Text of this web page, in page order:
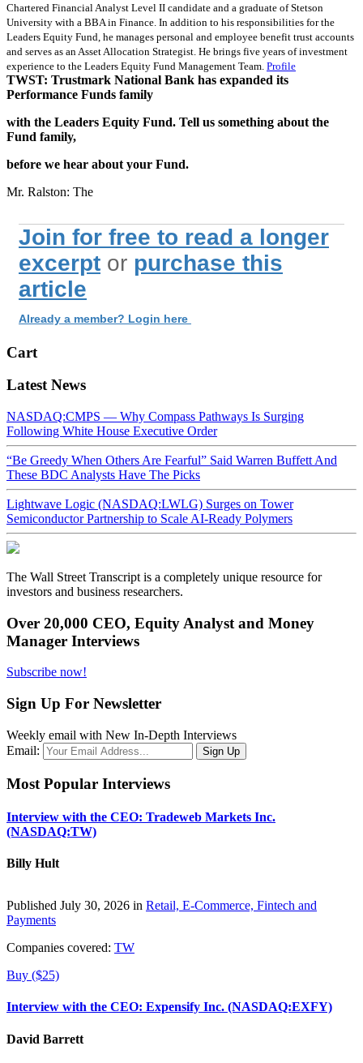
Chartered Financial Analyst Level II candidate and a graduate of Stetson
University with a BBA in Finance. In addition to his responsibilities for the
Leaders Equity Fund, he manages personal and employee benefit trust accounts
and serves as an Asset Allocation Strategist. He brings five years of investment
experience to the Leaders Equity Fund Management Team. Profile
TWST: Trustmark National Bank has expanded its
Performance Funds family
with the Leaders Equity Fund. Tell us something about the
Fund family,
before we hear about your Fund.
Mr. Ralston: The
Join for free to read a longer
excerpt or purchase this
article
Already a member? Login here
Cart
Latest News
NASDAQ:CMPS — Why Compass Pathways Is Surging
Following White House Executive Order
“Be Greedy When Others Are Fearful” Said Warren Buffett And
These BDC Analysts Have The Picks
Lightwave Logic (NASDAQ:LWLG) Surges on Tower
Semiconductor Partnership to Scale AI-Ready Polymers
The Wall Street Transcript is a completely unique resource for
investors and business researchers.
Over 20,000 CEO, Equity Analyst and Money
Manager Interviews
Subscribe now!
Sign Up For Newsletter
Weekly email with New In-Depth Interviews
Email:
Most Popular Interviews
Interview with the CEO: Tradeweb Markets Inc.
(NASDAQ:TW)
Billy Hult
Published July 30, 2026 in Retail, E-Commerce, Fintech and
Payments
Companies covered: TW
Buy ($25)
Interview with the CEO: Expensify Inc. (NASDAQ:EXFY)
David Barrett